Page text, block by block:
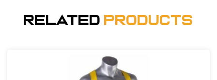
Related Products